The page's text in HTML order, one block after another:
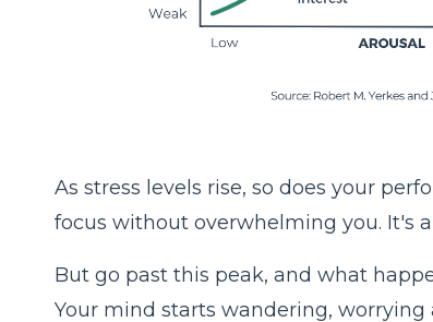
As stress levels rise, so does your
focus without overwhelming you. It's
But go past this peak, and what
Your mind starts wandering,